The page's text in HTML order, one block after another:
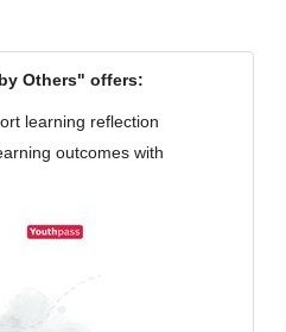
Others" offers:
learning reflection
outcomes with